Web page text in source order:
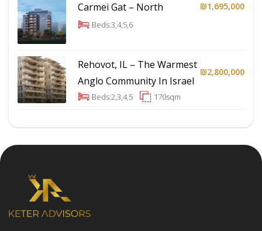
Carmei Gat – North ₪1,695,000
Beds:3,4,5,6
Rehovot, IL – The Warmest
Anglo Community In Israel
₪2,800,000
Beds:2,3,4,5 170sqm